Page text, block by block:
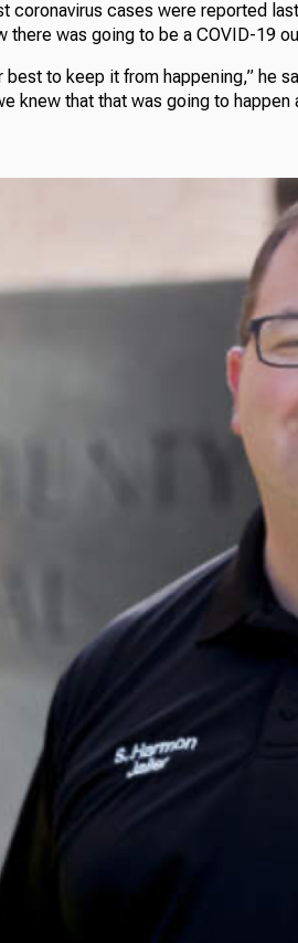
coronavirus cases were reported
there was going to be a COVID-19
best to keep it from happening,” he
knew that that was going to